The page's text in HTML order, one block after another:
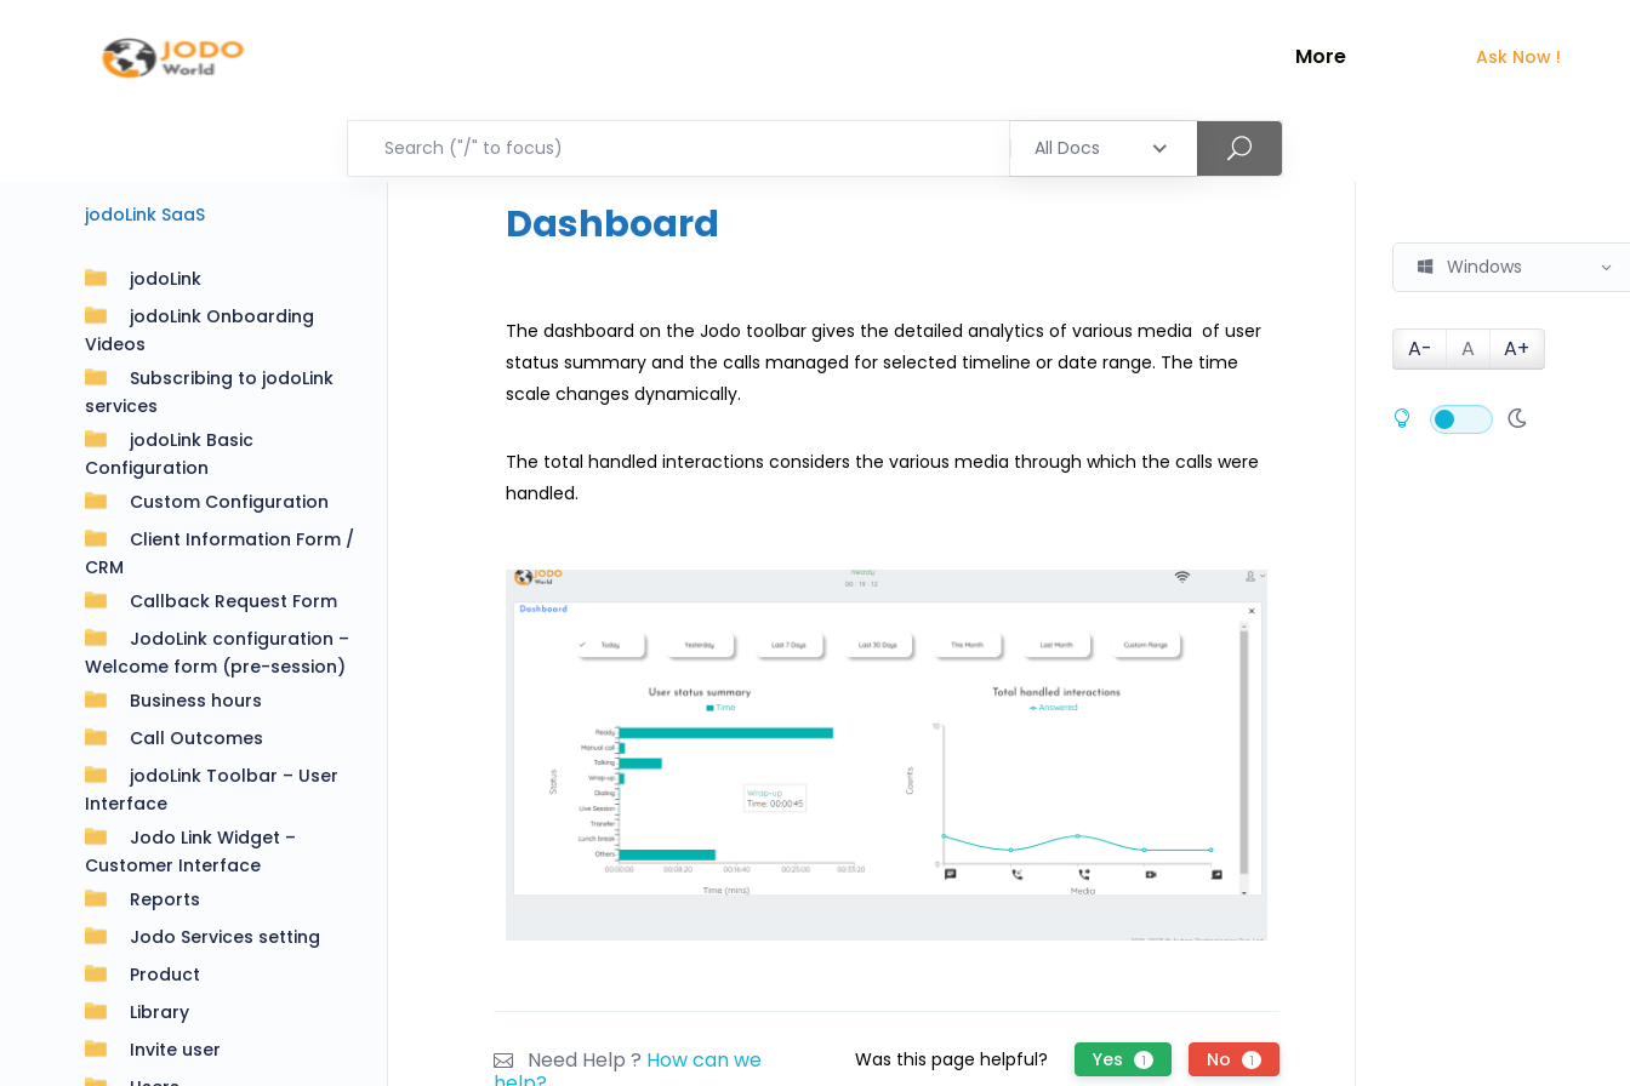
More Ask Now !
All Docs
jodoLink SaaS
jodoLink
jodoLink Onboarding
Videos
Subscribing to jodoLink
services
jodoLink Basic
Configuration
Custom Configuration
Client Information Form /
CRM
Callback Request Form
JodoLink configuration –
Welcome form (pre-session)
Business hours
Call Outcomes
jodoLink Toolbar – User
Interface
Jodo Link Widget –
Customer Interface
Reports
Jodo Services setting
Product
Library
Invite user
Dashboard
The dashboard on the Jodo toolbar gives the detailed analytics of various media of user
status summary and the calls managed for selected timeline or date range. The time
scale changes dynamically.
The total handled interactions considers the various media through which the calls were
handled.
Need Help ? How can we
Was this page helpful? Yes 1 No 1
Windows
A- A A+